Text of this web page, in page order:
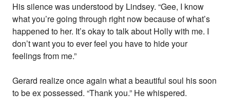
His silence was understood by Lindsey. “Gee, I know
what you’re going through right now because of what’s
happened to her. It’s okay to talk about Holly with me. I
don’t want you to ever feel you have to hide your
feelings from me.”
Gerard realize once again what a beautiful soul his soon
to be ex possessed. “Thank you.” He whispered.